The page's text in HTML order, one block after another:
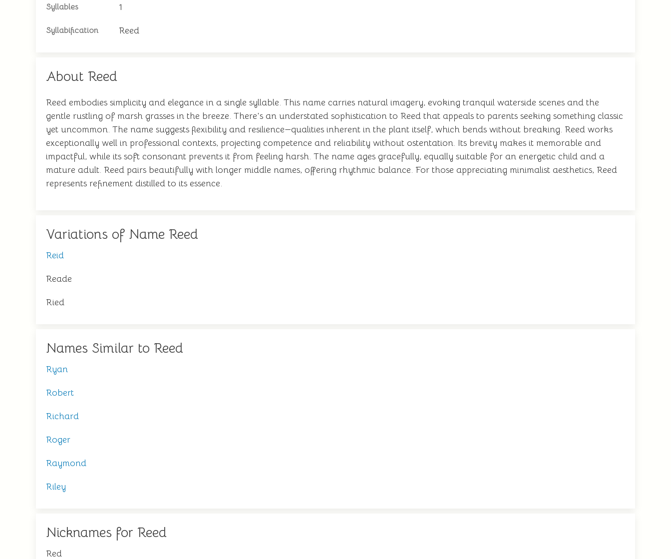
Syllables 1
Syllabification Reed
About Reed
Reed embodies simplicity and elegance in a single syllable. This name carries natural imagery, evoking tranquil waterside scenes and the
gentle rustling of marsh grasses in the breeze. There's an understated sophistication to Reed that appeals to parents seeking something classic
yet uncommon. The name suggests flexibility and resilience—qualities inherent in the plant itself, which bends without breaking. Reed works
exceptionally well in professional contexts, projecting competence and reliability without ostentation. Its brevity makes it memorable and
impactful, while its soft consonant prevents it from feeling harsh. The name ages gracefully, equally suitable for an energetic child and a
mature adult. Reed pairs beautifully with longer middle names, offering rhythmic balance. For those appreciating minimalist aesthetics, Reed
represents refinement distilled to its essence.
Variations of Name Reed
Reid
Reade
Ried
Names Similar to Reed
Ryan
Robert
Richard
Roger
Raymond
Riley
Nicknames for Reed
Red